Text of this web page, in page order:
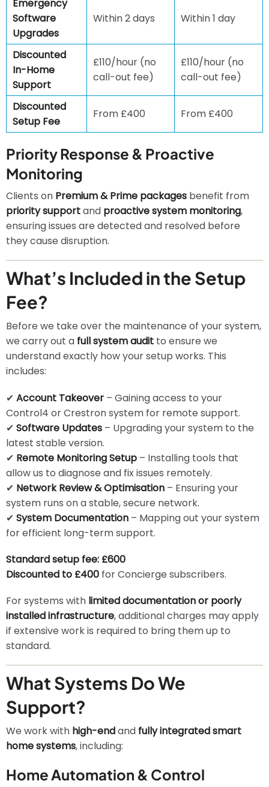
Emergency
Software
Upgrades
Within 2 days Within 1 day
Discounted
In-Home
Support
£110/hour (no
call-out fee)
£110/hour (no
call-out fee)
Discounted
Setup Fee
From £400 From £400
Priority Response & Proactive
Monitoring
Clients on Premium & Prime packages benefit from
priority supportand proactive system monitoring,
ensuring issues are detected and resolved before
they cause disruption.
What’s Included in the Setup
Fee?
Before we take over the maintenance of your system,
we carry out a full system audit to ensure we
understand exactly how your setup works. This
includes:
✔ Account Takeover – Gaining access to your
Control4 or Crestron system for remote support.
✔ Software Updates – Upgrading your system to the
latest stable version.
✔ Remote Monitoring Setup – Installing tools that
allow us to diagnose and fix issues remotely.
✔ Network Review & Optimisation – Ensuring your
system runs on a stable, secure network.
✔ System Documentation – Mapping out your system
for efficient long-term support.
Standard setup fee: £600
Discounted to £400 for Concierge subscribers.
For systems with limited documentation or poorly
installed infrastructure, additional charges may apply
if extensive work is required to bring them up to
standard.
What Systems Do We
Support?
We work with high-endand fully integrated smart
home systems, including:
Home Automation & Control